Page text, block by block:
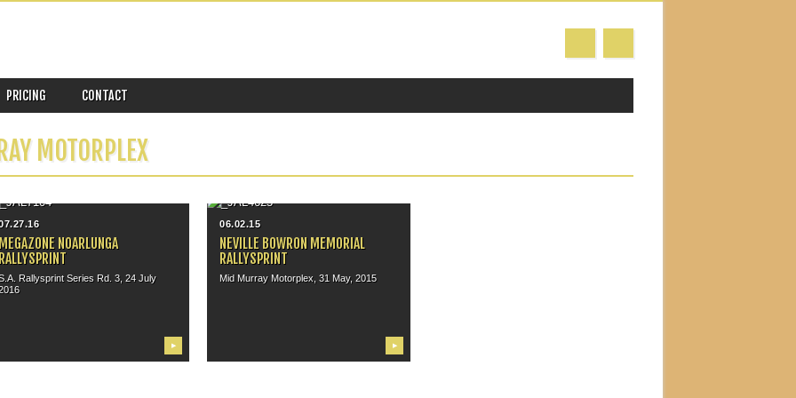
PRICING CONTACT
MOTORPLEX
MEGAZONE NOARLUNGA
RALLYSPRINT
Rallysprint Series Rd. 3, 24 July
▶
06.02.15
NEVILLE BOWRON MEMORIAL
RALLYSPRINT
Mid Murray Motorplex, 31 May, 2015
▶